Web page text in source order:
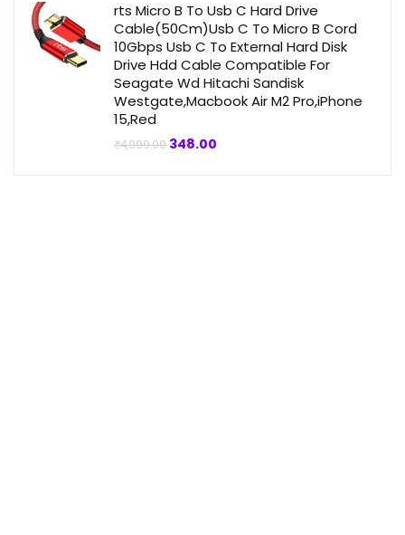
rts Micro B To Usb C Hard Drive
Cable(50Cm)Usb C To Micro B Cord
10Gbps Usb C To External Hard Disk
Drive Hdd Cable Compatible For
Seagate Wd Hitachi Sandisk
Westgate,Macbook Air M2 Pro,iPhone
15,Red
₹4,999.00 Original
348.00